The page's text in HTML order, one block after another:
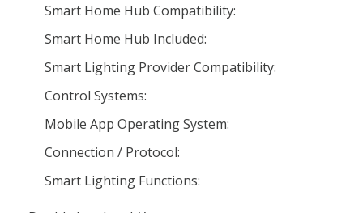
Smart Home Hub Compatibility:
Smart Home Hub Included:
Smart Lighting Provider Compatibility:
Control Systems:
Mobile App Operating System:
Connection / Protocol:
Smart Lighting Functions: